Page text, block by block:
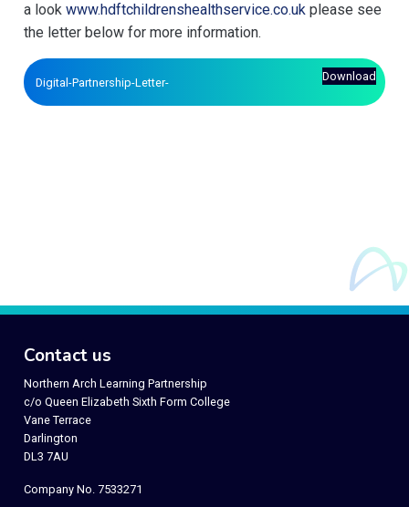
a look www.hdftchildrenshealthservice.co.uk please see
the letter below for more information.
Digital-Partnership-Letter- Download
Contact us
Northern Arch Learning Partnership
c/o Queen Elizabeth Sixth Form College
Vane Terrace
Darlington
DL3 7AU
Company No. 7533271